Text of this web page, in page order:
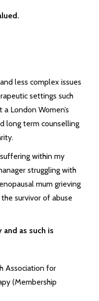
less complex issues
settings such
London Women’s
long term counselling
within my
struggling with
mum grieving
survivor of abuse
as such is
Association for
(Membership